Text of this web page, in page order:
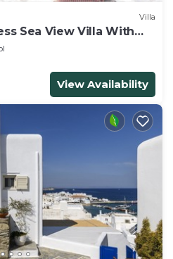
Villa
Sea View Villa With
View Availability